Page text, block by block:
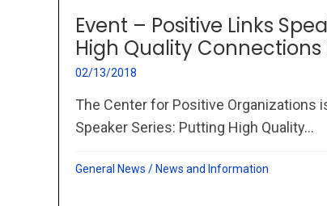
Event – Positive Links
High Quality
02/13/2018
The Center for Positive Organizations
Speaker Series: Putting High Quality...
General News / News and Information